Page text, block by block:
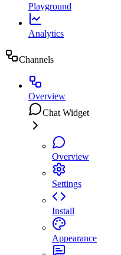
Playground
Analytics
Channels
Overview
Chat Widget
Overview
Settings
Install
Appearance